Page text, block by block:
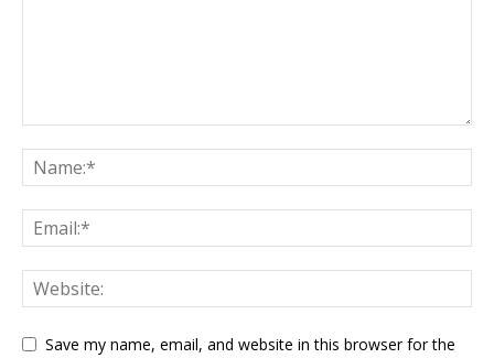
Save my name, email, and website in this browser for the